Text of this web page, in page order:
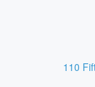
110